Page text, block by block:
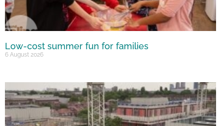
Low-cost summer fun for families
6 August 2026